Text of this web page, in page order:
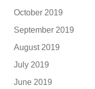
October 2019
September 2019
August 2019
July 2019
June 2019